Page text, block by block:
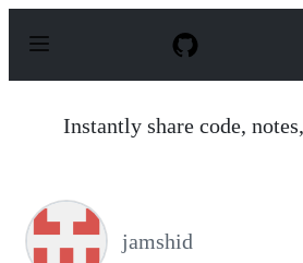
p
Instantly share code,
jamshid